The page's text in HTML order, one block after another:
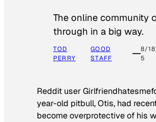
The online community
through in a big way.
TOD
PERRY
GOOD
STAFF
8/
5
Reddit user
year-old pitbull, Otis, had
become overprotective of his